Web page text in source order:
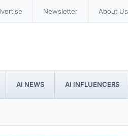
Newsletter About Us
AI NEWS AI INFLUENCERS